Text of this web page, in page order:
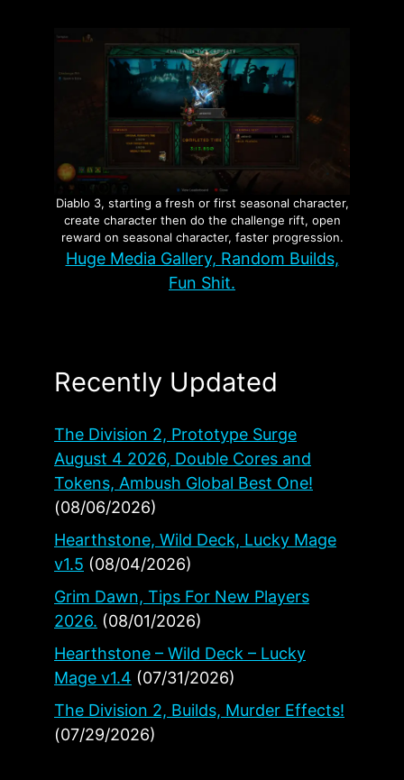
Diablo 3, starting a fresh or first seasonal character,
create character then do the challenge rift, open
reward on seasonal character, faster progression.
Huge Media Gallery, Random Builds,
Fun Shit.
Recently Updated
The Division 2, Prototype Surge
August 4 2026, Double Cores and
Tokens, Ambush Global Best One!
(08/06/2026)
Hearthstone, Wild Deck, Lucky Mage
v1.5 (08/04/2026)
Grim Dawn, Tips For New Players
2026. (08/01/2026)
Hearthstone – Wild Deck – Lucky
Mage v1.4 (07/31/2026)
The Division 2, Builds, Murder Effects!
(07/29/2026)